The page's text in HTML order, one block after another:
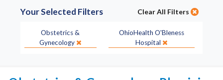
Your Selected Filters Clear All Filters
Specialty:Obstetrics &
Gynecology
Site:OhioHealth O'Bleness
Hospital